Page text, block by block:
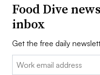
Food Dive
inbox
Get the free daily
Email: